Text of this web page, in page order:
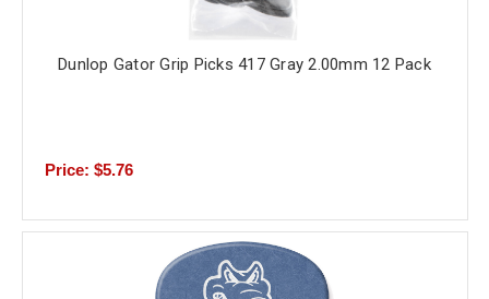
Dunlop Gator Grip Picks 417 Gray 2.00mm 12 Pack
Price: $5.76